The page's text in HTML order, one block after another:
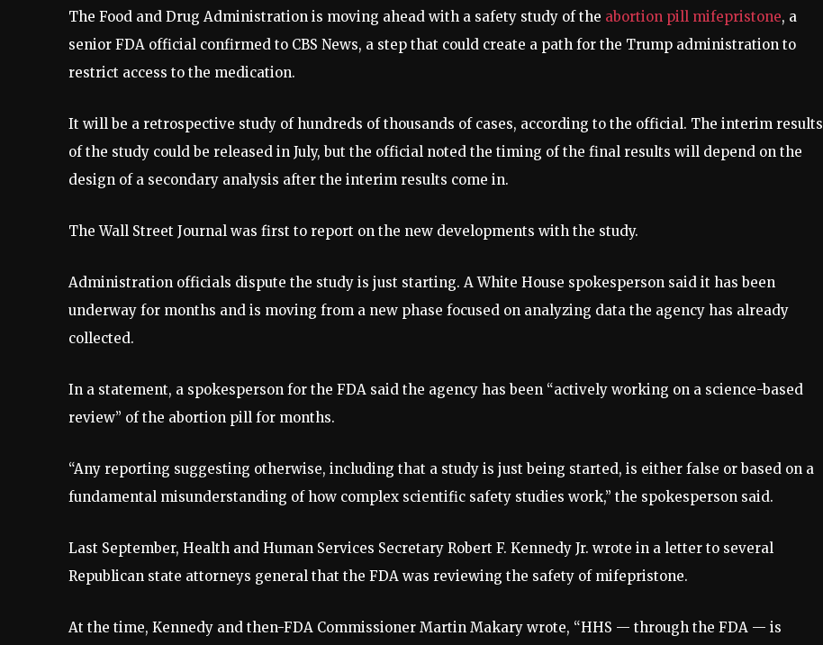
The Food and Drug Administration is moving ahead with a safety study of the abortion pill mifepristone, a
senior FDA official confirmed to CBS News, a step that could create a path for the Trump administration to
restrict access to the medication.
It will be a retrospective study of hundreds of thousands of cases, according to the official. The interim results
of the study could be released in July, but the official noted the timing of the final results will depend on the
design of a secondary analysis after the interim results come in.
The Wall Street Journal was first to report on the new developments with the study.
Administration officials dispute the study is just starting. A White House spokesperson said it has been
underway for months and is moving from a new phase focused on analyzing data the agency has already
collected.
In a statement, a spokesperson for the FDA said the agency has been “actively working on a science-based
review” of the abortion pill for months.
“Any reporting suggesting otherwise, including that a study is just being started, is either false or based on a
fundamental misunderstanding of how complex scientific safety studies work,” the spokesperson said.
Last September, Health and Human Services Secretary Robert F. Kennedy Jr. wrote in a letter to several
Republican state attorneys general that the FDA was reviewing the safety of mifepristone.
At the time, Kennedy and then-FDA Commissioner Martin Makary wrote, “HHS — through the FDA — is